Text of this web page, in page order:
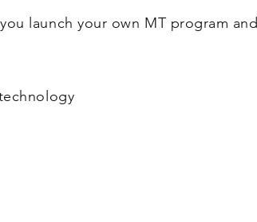
launch your own MT program and